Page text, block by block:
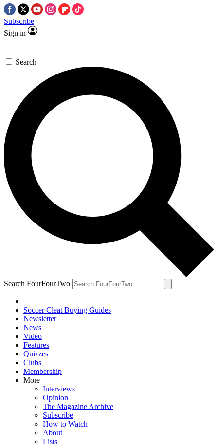
Subscribe
Sign in
Search
Search FourFourTwo
Soccer Cleat Buying Guides
Newsletter
News
Video
Features
Quizzes
Clubs
Membership
More
Interviews
Opinion
The Magazine Archive
Subscribe
How to Watch
About
Lists